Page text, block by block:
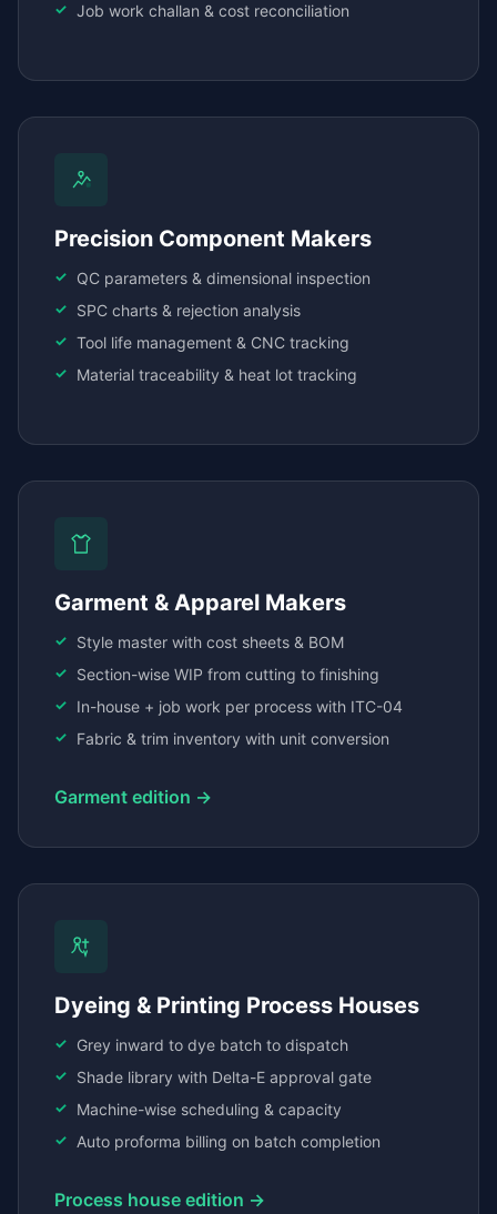
Job work challan & cost reconciliation
Precision Component Makers
QC parameters & dimensional inspection
SPC charts & rejection analysis
Tool life management & CNC tracking
Material traceability & heat lot tracking
Garment & Apparel Makers
Style master with cost sheets & BOM
Section-wise WIP from cutting to finishing
In-house + job work per process with ITC-04
Fabric & trim inventory with unit conversion
Garment edition →
Dyeing & Printing Process Houses
Grey inward to dye batch to dispatch
Shade library with Delta-E approval gate
Machine-wise scheduling & capacity
Auto proforma billing on batch completion
Process house edition →